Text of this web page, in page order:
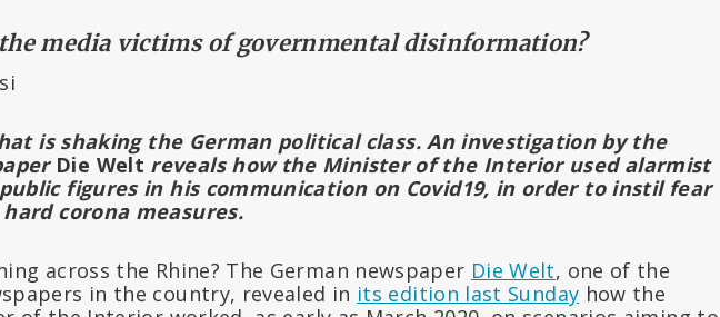
the media victims of governmental disinformation?
is shaking the German political class. An investigation by the
Die Welt reveals how the Minister of the Interior used alarmist
figures in his communication on Covid19, in order to instil fear
corona measures.
across the Rhine? The German newspaper Die Welt, one of the
in the country, revealed in its edition last Sunday how the